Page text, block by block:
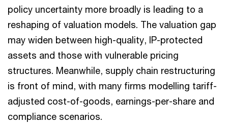
policy uncertainty more broadly is leading to a
reshaping of valuation models. The valuation gap
may widen between high-quality, IP-protected
assets and those with vulnerable pricing
structures. Meanwhile, supply chain restructuring
is front of mind, with many firms modelling tariff-
adjusted cost-of-goods, earnings-per-share and
compliance scenarios.